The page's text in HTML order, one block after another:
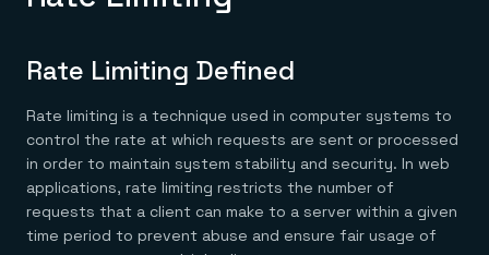
Redis Iris
Save on tokens for common questions
Leverage context from anywhere
Redis Agent Memory
Agentic memory for consistent experiences
Redis Data Integration
CDC across your structured data
Redis Flex
More data, more speed, less cost
Fully managed, fully flexible
Redis Software
On-prem
Redis open source framework
Redis 8.8
Pricing
Let’s talk numbers
Solutions
Scale agent & agentic systems
Everything you need to be successful
RAG
Understand how Redis powers RAG
Devs
Rate Limiting Defined
Rate limiting is a technique used in computer systems to
control the rate at which requests are sent or processed
in order to maintain system stability and security. In web
applications, rate limiting restricts the number of
requests that a client can make to a server within a given
time period to prevent abuse and ensure fair usage of